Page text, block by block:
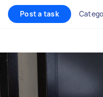
Post a task